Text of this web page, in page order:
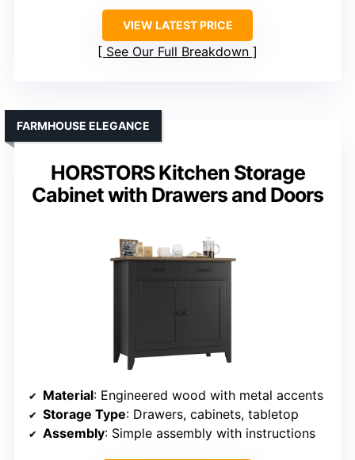
VIEW LATEST PRICE
See Our Full Breakdown
HORSTORS Kitchen Storage
Cabinet with Drawers and Doors
FARMHOUSE ELEGANCE
Material: Engineered wood with metal accents
Storage Type: Drawers, cabinets, tabletop
Assembly: Simple assembly with instructions